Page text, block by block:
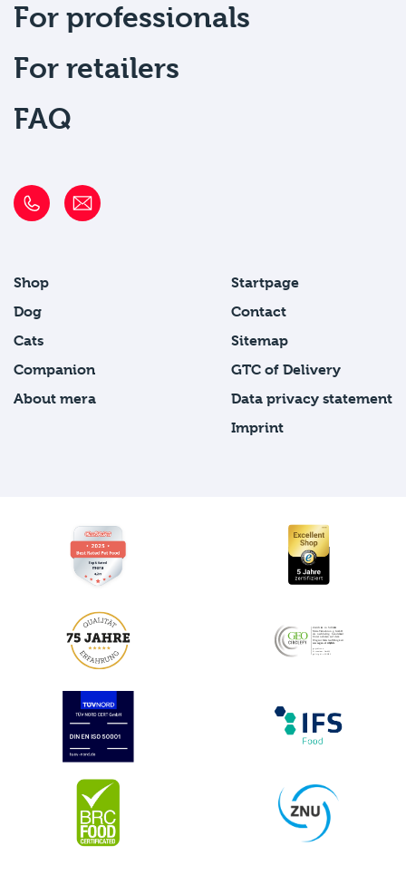
For professionals
For retailers
FAQ
Shop
Dog
Cats
Companion
About mera
Startpage
Contact
Sitemap
GTC of Delivery
Data privacy statement
Imprint